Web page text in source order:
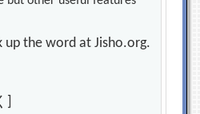
up the word at Jisho.org.